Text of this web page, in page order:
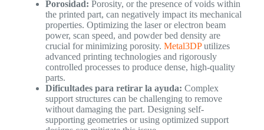
Porosidad: Porosity, or the presence of voids within
the printed part, can negatively impact its mechanical
properties. Optimizing the laser or electron beam
power, scan speed, and powder bed density are
crucial for minimizing porosity. Metal3DPutilizes
advanced printing technologies and rigorously
controlled processes to produce dense, high-quality
parts.
Dificultades para retirar la ayuda: Complex
support structures can be challenging to remove
without damaging the part. Designing self-
supporting geometries or using optimized support